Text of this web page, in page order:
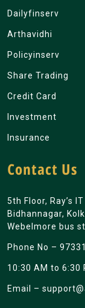
Dailyfinserv
Arthavidhi
Policyinserv
Share Trading
Credit Card
Investment
Insurance
Contact Us
5th Floor, Ray’s
Bidhannagar,
Webelmore bus
Phone No –
10:30 AM to 6:30
Email –